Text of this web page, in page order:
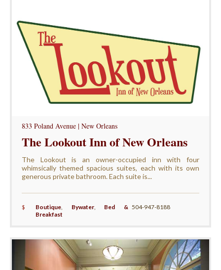
833 Poland Avenue | New Orleans
The Lookout Inn of New Orleans
The Lookout is an owner-occupied inn with four
whimsically themed spacious suites, each with its own
generous private bathroom. Each suite is...
$ Boutique, Bywater, Bed &
Breakfast
504-947-8188